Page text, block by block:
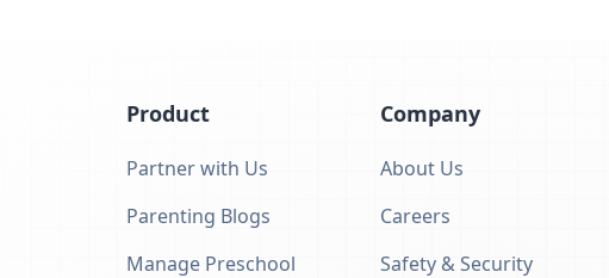
Product
Partner with Us
Parenting Blogs
Manage Preschool
Company
About Us
Careers
Safety & Security